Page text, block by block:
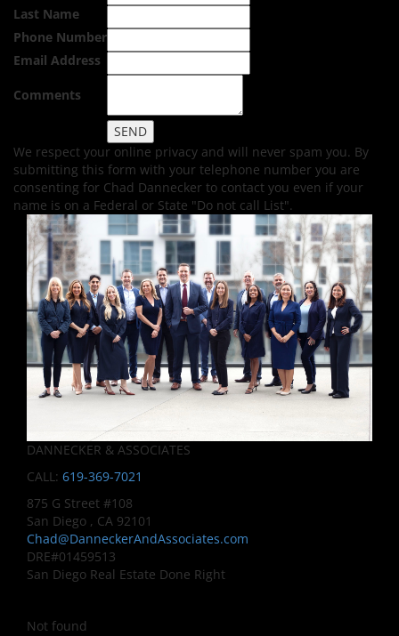
Last Name
Phone Number
Email Address
Comments
We respect your online privacy and will never spam you. By
submitting this form with your telephone number you are
consenting for Chad Dannecker to contact you even if your
name is on a Federal or State "Do not call List".
DANNECKER & ASSOCIATES
CALL: 619-369-7021
875 G Street #108
San Diego , CA 92101
Chad@DanneckerAndAssociates.com
DRE#01459513
San Diego Real Estate Done Right
Not found